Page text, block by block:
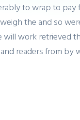
to wrap to pay
the and so
will work retrieved
readers from by